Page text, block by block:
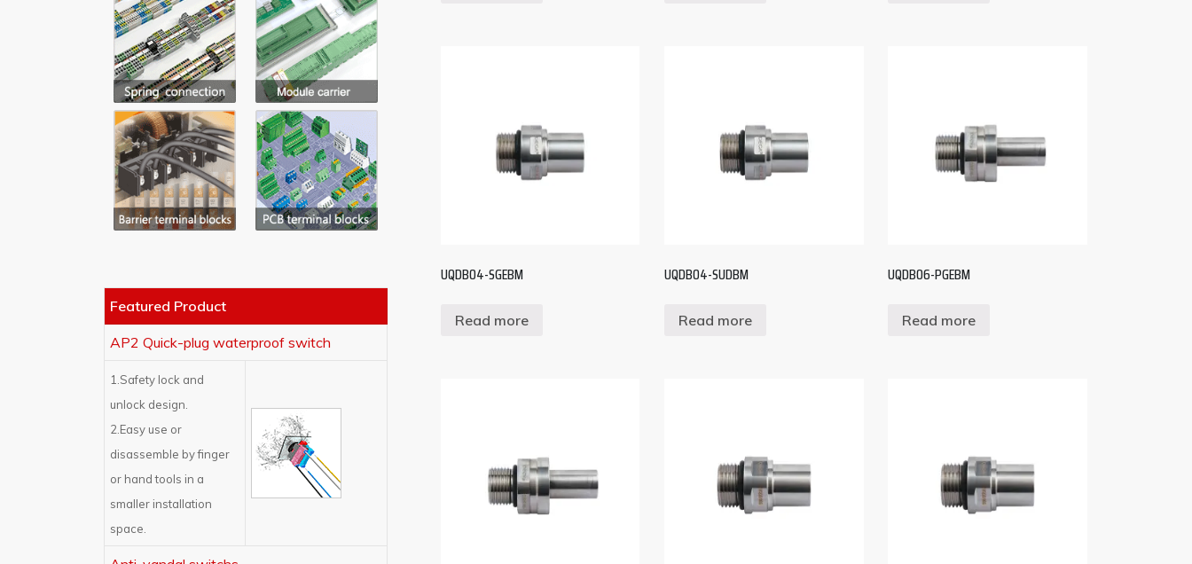
UQDB04-SGEBM
Read more
UQDB04-SUDBM
Read more
UQDB06-PGEBM
Read more
Featured Product
AP2 Quick-plug waterproof switch
1.Safety lock and
unlock design.
2.Easy use or
disassemble by finger
or hand tools in a
smaller installation
space.